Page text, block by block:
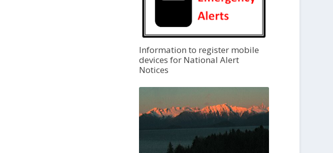
Information to register mobile
devices for National Alert
Notices